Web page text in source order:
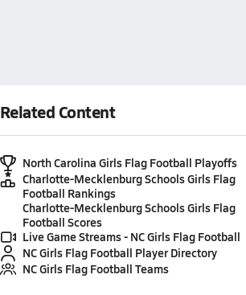
Related Content
North Carolina Girls Flag Football Playoffs
Charlotte-Mecklenburg Schools Girls Flag
Football Rankings
Charlotte-Mecklenburg Schools Girls Flag
Football Scores
Live Game Streams - NC Girls Flag Football
NC Girls Flag Football Player Directory
NC Girls Flag Football Teams